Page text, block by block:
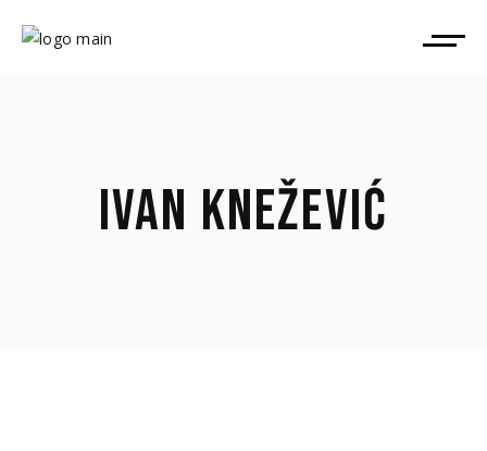
IVAN KNEŽEVIĆ